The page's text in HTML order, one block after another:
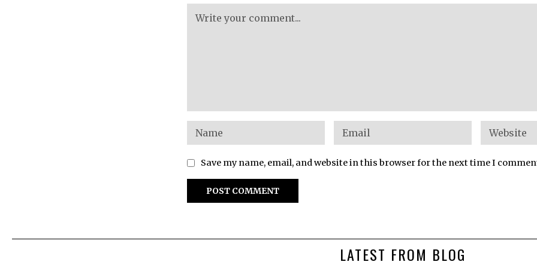
Save my name, email, and website in this browser for the next time I
LATEST FROM BLOG